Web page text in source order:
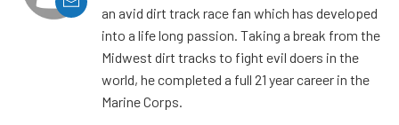
an avid dirt track race fan which has developed
into a life long passion. Taking a break from the
Midwest dirt tracks to fight evil doers in the
world, he completed a full 21 year career in the
Marine Corps.